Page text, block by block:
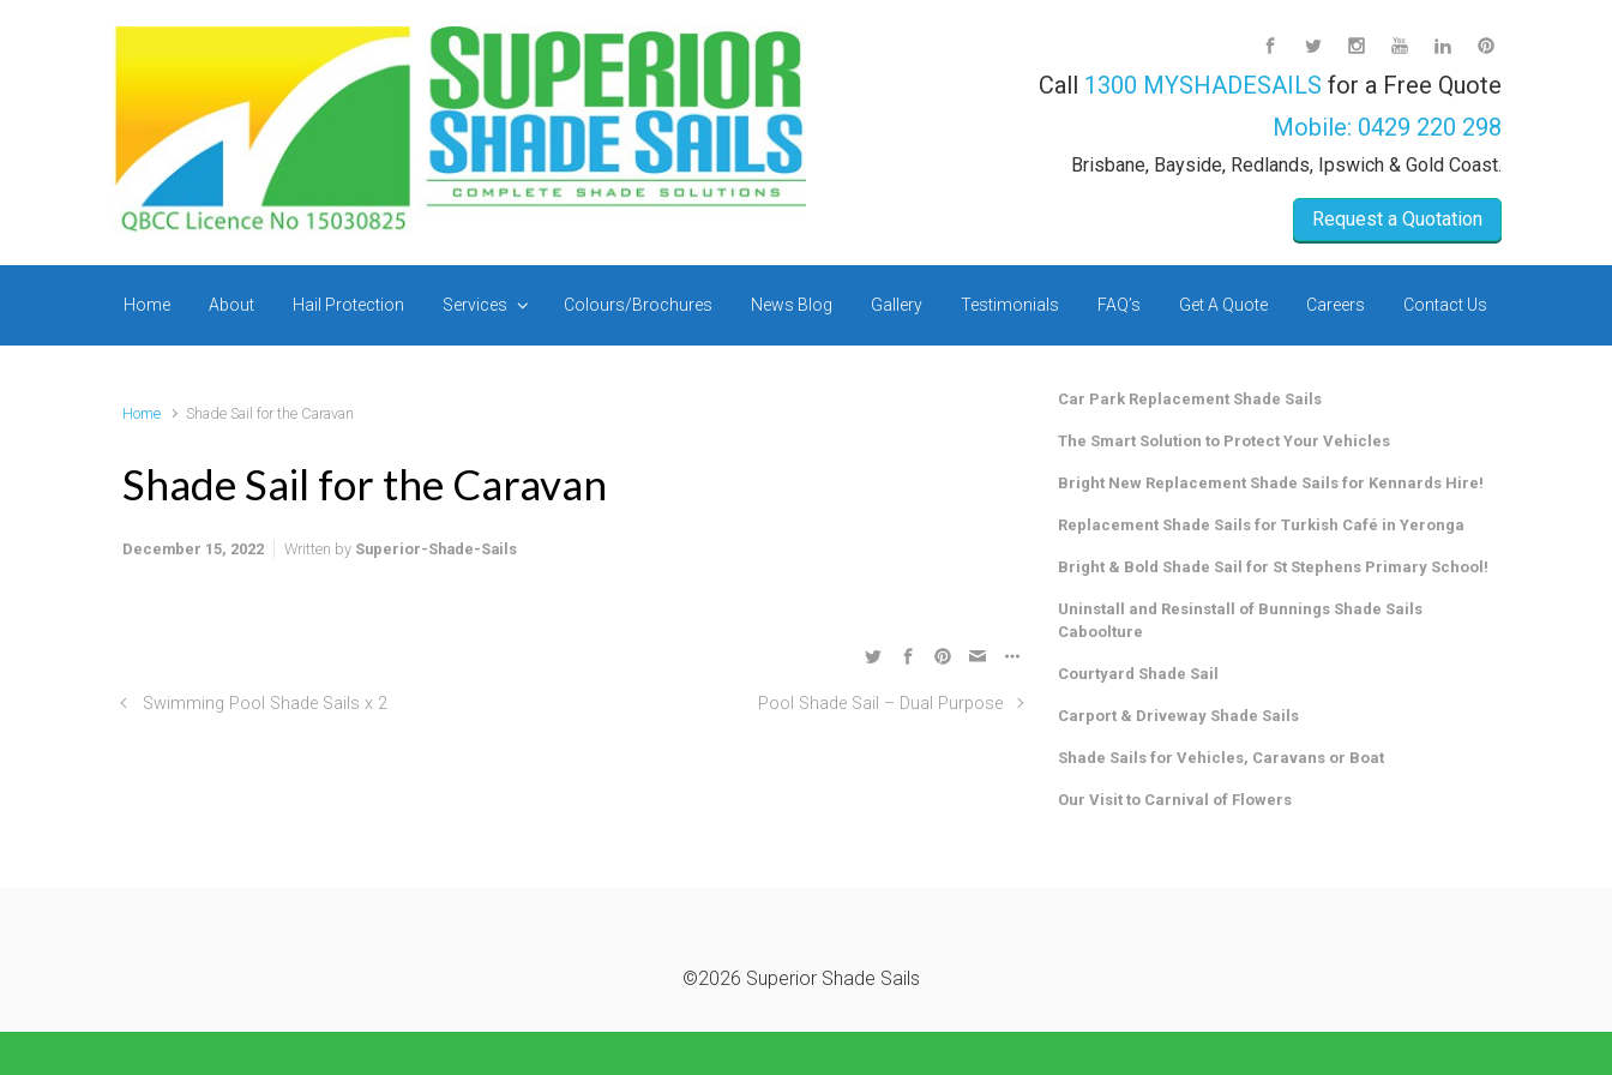
Skip to main content
Call 1300 MYSHADESAILS for a Free Quote
Mobile: 0429 220 298
Brisbane, Bayside, Redlands, Ipswich & Gold Coast.
Request a Quotation
Home About Hail Protection Services Colours/Brochures News Blog Gallery Testimonials FAQ’s Get A Quote Careers Contact Us
Home Shade Sail for the Caravan
Shade Sail for the Caravan
December 15, 2022 Written by Superior-Shade-Sails
Swimming Pool Shade Sails x 2 Pool Shade Sail – Dual Purpose
Car Park Replacement Shade Sails
The Smart Solution to Protect Your Vehicles
Bright New Replacement Shade Sails for Kennards Hire!
Replacement Shade Sails for Turkish Café in Yeronga
Bright & Bold Shade Sail for St Stephens Primary School!
Uninstall and Resinstall of Bunnings Shade Sails
Caboolture
Courtyard Shade Sail
Carport & Driveway Shade Sails
Shade Sails for Vehicles, Caravans or Boat
Our Visit to Carnival of Flowers
©2026 Superior Shade Sails